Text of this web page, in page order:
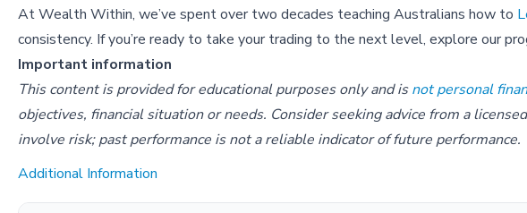
At Wealth Within, we’ve spent over two decades teaching Australians how to
consistency. If you’re ready to take your trading to the next level, explore our
Important information
This content is provided for educational purposes only and isnot personal
objectives, financial situation or needs. Consider seeking advice from a
involve risk; past performance is not a reliable indicator of future performance.
Additional Information